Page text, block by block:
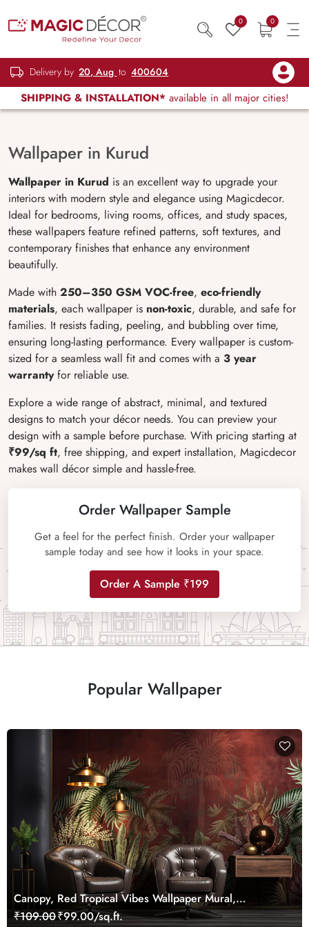
0 0
Delivery by 20, Aug to 400604
SHIPPING & INSTALLATION* available in all major cities!
Wallpaper in Kurud
Wallpaper in Kurud is an excellent way to upgrade your
interiors with modern style and elegance using Magicdecor.
Ideal for bedrooms, living rooms, offices, and study spaces,
these wallpapers feature refined patterns, soft textures, and
contemporary finishes that enhance any environment
beautifully.
Made with 250–350 GSM VOC-free, eco-friendly
materials, each wallpaper is non-toxic, durable, and safe for
families. It resists fading, peeling, and bubbling over time,
ensuring long-lasting performance. Every wallpaper is custom-
sized for a seamless wall fit and comes with a 3 year
warrantyfor reliable use.
Explore a wide range of abstract, minimal, and textured
designs to match your décor needs. You can preview your
design with a sample before purchase. With pricing starting at
₹99/sq ft, free shipping, and expert installation, Magicdecor
makes wall décor simple and hassle-free.
Order Wallpaper Sample
Get a feel for the perfect finish. Order your wallpaper
sample today and see how it looks in your space.
Order A Sample ₹199
Popular Wallpaper
Canopy, Red Tropical Vibes Wallpaper Mural,
Customized
₹109.00₹99.00/sq.ft.